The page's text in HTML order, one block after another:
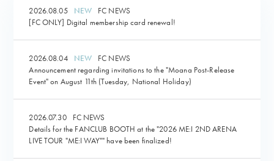
2026.08.05
FC NEWS
[FC ONLY] Digital membership card renewal!
2026.08.04
FC NEWS
Announcement regarding invitations to the "Moana Post-Release
Event" on August 11th (Tuesday, National Holiday)
2026.07.30
FC NEWS
Details for the FANCLUB BOOTH at the "2026 ME:I 2ND ARENA
LIVE TOUR "ME:I WAY"" have been finalized!